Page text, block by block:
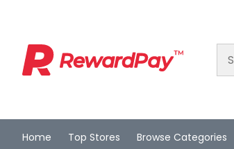
Home
Home Top Stores Browse Categories